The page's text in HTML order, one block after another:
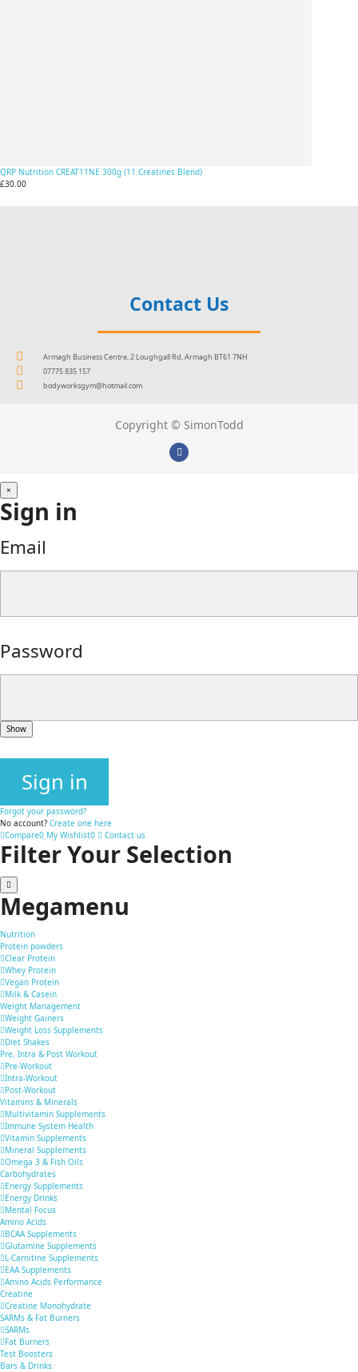
QRP Nutrition CREAT11NE 300g (11 Creatines Blend)
£30.00
Contact Us
Armagh Business Centre, 2 Loughgall Rd, Armagh BT61 7NH
07775 835 157
bodyworksgym@hotmail.com
Copyright © SimonTodd
×
Sign in
Email
Password
Show
Sign in
Forgot your password?
No account? Create one here
Compare0 My Wishlist0 Contact us
Filter Your Selection
Megamenu
Nutrition
Protein powders
Clear Protein
Whey Protein
Vegan Protein
Milk & Casein
Weight Management
Weight Gainers
Weight Loss Supplements
Diet Shakes
Pre, Intra & Post Workout
Pre-Workout
Intra-Workout
Post-Workout
Vitamins & Minerals
Multivitamin Supplements
Immune System Health
Vitamin Supplements
Mineral Supplements
Omega 3 & Fish Oils
Carbohydrates
Energy Supplements
Energy Drinks
Mental Focus
Amino Acids
BCAA Supplements
Glutamine Supplements
L-Carnitine Supplements
EAA Supplements
Amino Acids Performance
Creatine
Creatine Monohydrate
SARMs & Fat Burners
SARMs
Fat Burners
Test Boosters
Bars & Drinks